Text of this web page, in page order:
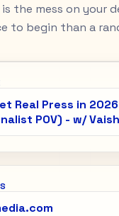
the mess on your
to begin than a
Real Press in
POV) - w/